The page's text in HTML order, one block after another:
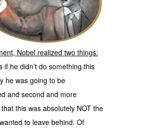
Nobel realized two things:
if he didn’t do something this
he was going to be
and second and more
this was absolutely NOT the
to leave behind. Of